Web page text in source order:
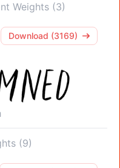
Weights (3)
Download (3169)
(9)